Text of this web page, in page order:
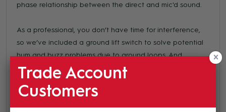
phase relationship between the direct and mic'd sound.
As a professional, you don’t have time for interference,
so we’ve included a ground lift switch to solve potential
hum and buzz problems due to ground loops. And
between the combined shielding of the cast metal
chassis and the custom-wound transformer, you can be
doubly assured of a clean signal free from interference.
Trade Account
Customers